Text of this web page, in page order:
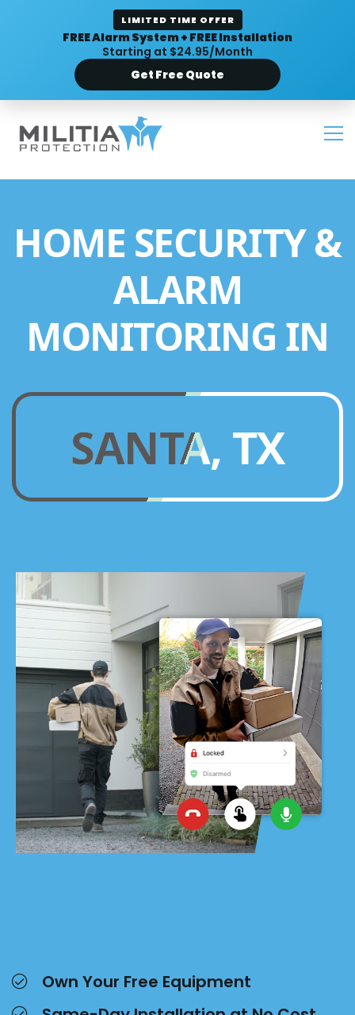
LIMITED TIME OFFER
FREE Alarm System + FREE Installation
Starting at $24.95/Month
Get Free Quote
HOME SECURITY &
ALARM
MONITORING IN
SANTA, TX
Own Your Free Equipment